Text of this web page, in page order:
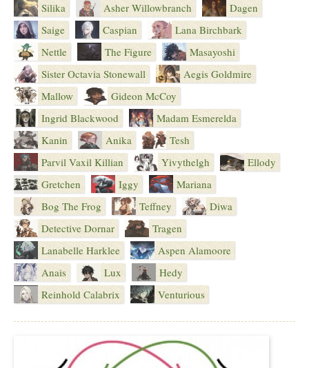
Silika
Asher Willowbranch
Dagen
Saige
Caspian
Lana Birchbark
Nettle
The Figure
Masayoshi
Sister Octavia Stonewall
Aegis Goldmire
Mallow
Gideon McCoy
Ingrid Blackwood
Madam Esmerelda
Kanin
Anika
Tesh
Parvil Vaxil Killian
Yivythelgh
Ellody
Gretchen
Iggy
Mariana
Bog The Frog
Teffney
Diwa
Detective Dornar
Tragen
Lanabelle Harklee
Aspen Alamoore
Anais
Lux
Hedy
Reinhold Calabrix
Venturious